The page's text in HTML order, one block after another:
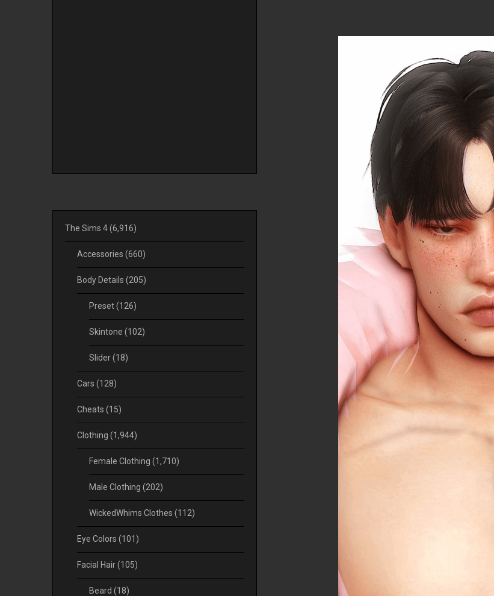
The Sims 4(6,916)
Accessories (660)
Body Details (205)
Preset(126)
Skintone (102)
Slider(18)
Cars (128)
Cheats (15)
Clothing (1,944)
Female Clothing (1,710)
Male Clothing (202)
WickedWhims Clothes (112)
Eye Colors (101)
Facial Hair(105)
Beard (18)